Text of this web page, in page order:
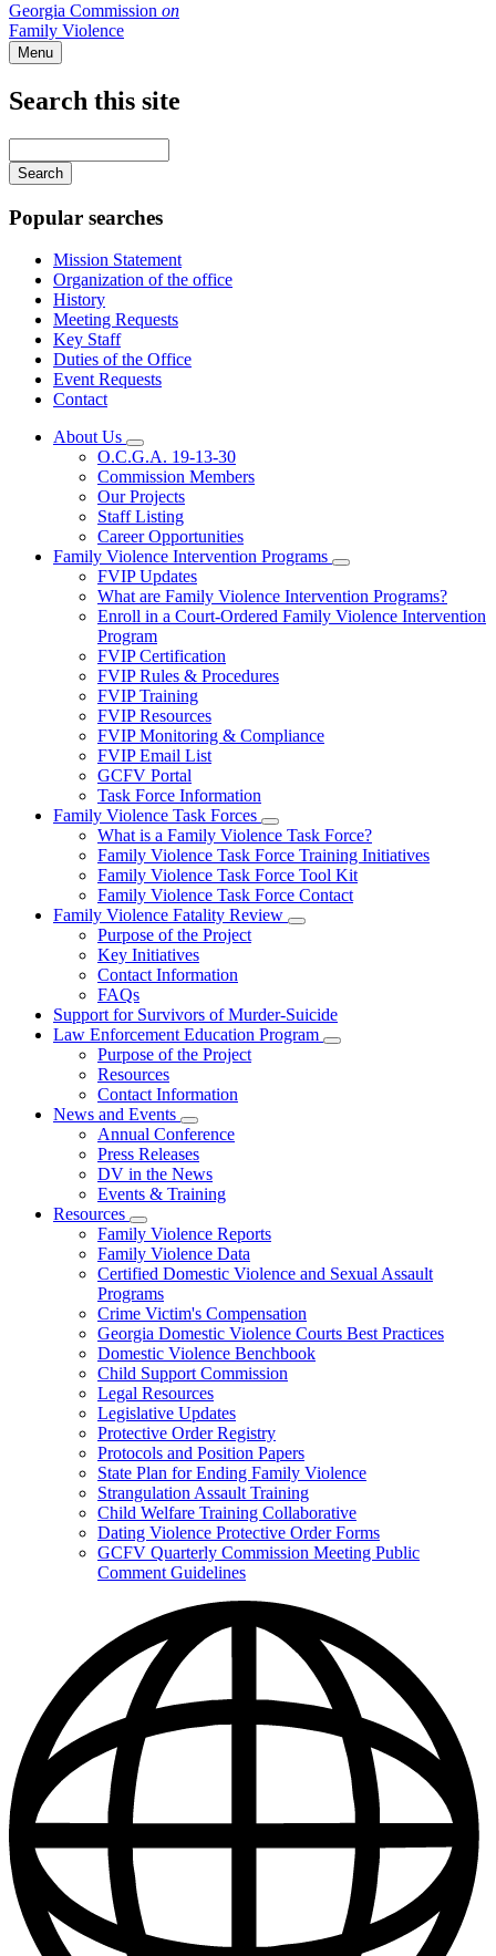
Georgia Commission on
Family Violence
Menu
Search this site
your
keywords
Popular searches
Mission Statement
Organization of the office
History
Meeting Requests
Key Staff
Duties of the Office
Event Requests
Contact
About Us
Subnavigation
toggle
for
About
Us
O.C.G.A. 19-13-30
Commission Members
Our Projects
Staff Listing
Career Opportunities
Family Violence Intervention Programs
Subnavigation
toggle
for
Family
FVIP Updates
What are Family Violence Intervention Programs?
Enroll in a Court-Ordered Family Violence Intervention
Program
FVIP Certification
FVIP Rules & Procedures
FVIP Training
FVIP Resources
FVIP Monitoring & Compliance
FVIP Email List
GCFV Portal
Task Force Information
Family Violence Task Forces
Subnavigation
toggle
for
Family
Violence
Task
Forces
What is a Family Violence Task Force?
Family Violence Task Force Training Initiatives
Family Violence Task Force Tool Kit
Family Violence Task Force Contact
Family Violence Fatality Review
Subnavigation
Fatality
Review
Purpose of the Project
Key Initiatives
Contact Information
FAQs
Support for Survivors of Murder-Suicide
Law Enforcement Education Program
Subnavigation
Purpose of the Project
Resources
Contact Information
News and Events
Subnavigation
toggle
for
News
and
Annual Conference
Press Releases
DV in the News
Events & Training
Resources
Subnavigation
toggle
for
Resources
Family Violence Reports
Family Violence Data
Certified Domestic Violence and Sexual Assault
Programs
Crime Victim's Compensation
Georgia Domestic Violence Courts Best Practices
Domestic Violence Benchbook
Child Support Commission
Legal Resources
Legislative Updates
Protective Order Registry
Protocols and Position Papers
State Plan for Ending Family Violence
Strangulation Assault Training
Child Welfare Training Collaborative
Dating Violence Protective Order Forms
GCFV Quarterly Commission Meeting Public
Comment Guidelines